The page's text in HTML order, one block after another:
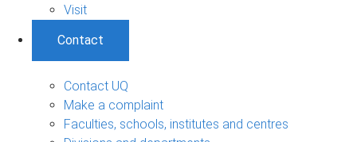
Visit
Contact
Contact UQ
Make a complaint
Faculties, schools, institutes and centres